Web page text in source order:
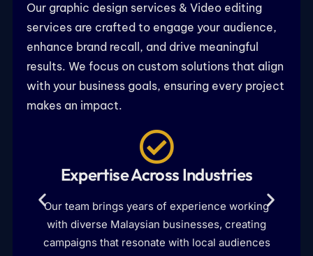
Our graphic design services & Video editing
services are crafted to engage your audience,
enhance brand recall, and drive meaningful
results. We focus on custom solutions that align
with your business goals, ensuring every project
makes an impact.
Expertise Across Industries
Our team brings years of experience working
with diverse Malaysian businesses, creating
campaigns that resonate with local audiences